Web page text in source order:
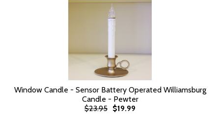
Window Candle - Sensor Battery Operated Williamsburg
Candle - Pewter
$23.95 $19.99